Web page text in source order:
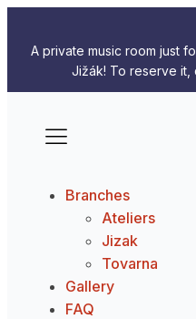
A private music room just
Jižák! To reserve
Branches
Ateliers
Jizak
Tovarna
Gallery
FAQ